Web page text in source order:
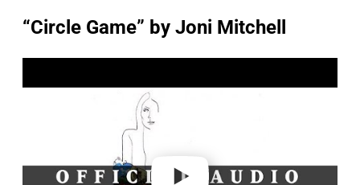
“Circle Game” by Joni Mitchell
a